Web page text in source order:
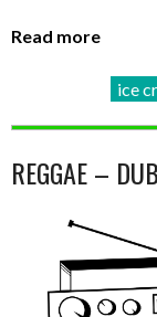
Read more
ice
REGGAE –